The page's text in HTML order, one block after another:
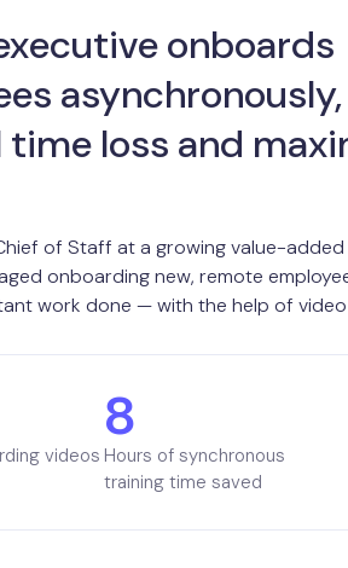
onboards
loss and
of Staff at a growing value-
onboarding new, remote
work done — with the help of video
videos
8
Hours of synchronous
training time saved